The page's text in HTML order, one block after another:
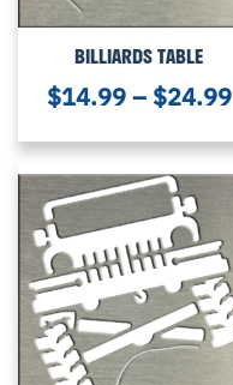
BILLIARDS TABLE
$14.99– $24.99